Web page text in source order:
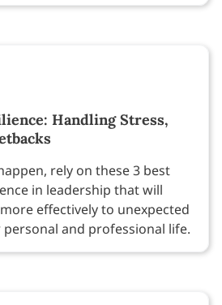
Handling Stress,
rely on these 3 best
in leadership that will
effectively to unexpected
and professional life.